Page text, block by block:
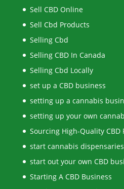
Sell CBD Online
Sell Cbd Products
Selling Cbd
Selling CBD In Canada
Selling Cbd Locally
set up a CBD business
setting up a cannabis
setting up your own
Sourcing High-Quality CBD
start cannabis dispensaries
start out your own CBD
Starting A CBD Business